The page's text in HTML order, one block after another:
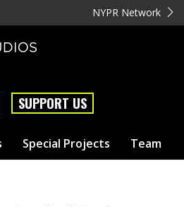
NYPR Network
SUPPORT US
Special Projects Team